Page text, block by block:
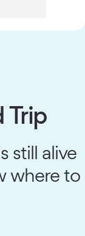
Trip
still alive
where to